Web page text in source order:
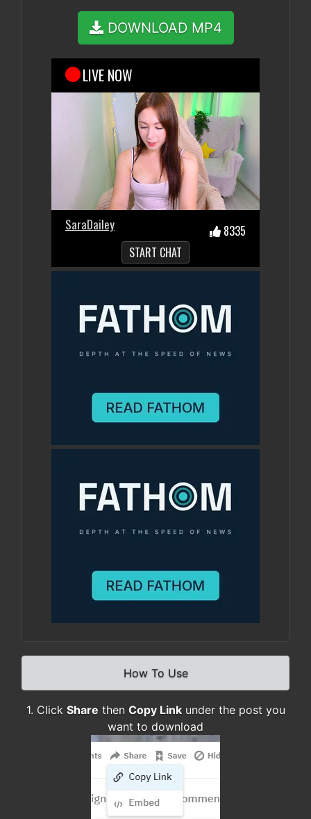
DOWNLOAD MP4
How To Use
1. Click Share then Copy Linkunder the post you
want to download